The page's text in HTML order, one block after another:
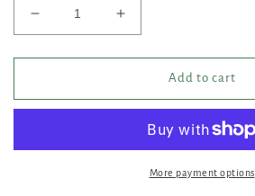
Decrease
quantity
for
Hele
Away
Increase
quantity
for
Hele
Away
Roller
Add to cart
More payment options